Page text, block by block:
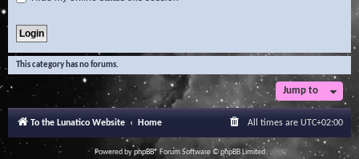
This category has no forums.
Jump to
To the Lunatico Website Home All times are UTC+02:00
Powered byphpBB® Forum Software © phpBB Limited